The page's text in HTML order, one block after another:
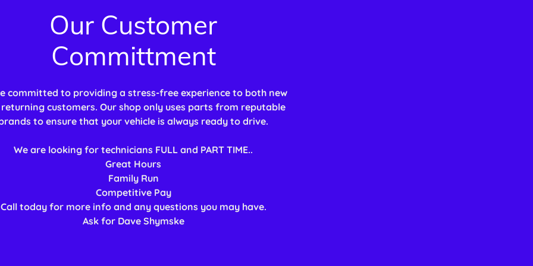
Our Customer
Committment
committed to providing a stress-free experience to both new
customers. Our shop only uses parts from reputable
to ensure that your vehicle is always ready to drive.
We are looking for technicians FULL and PART TIME..
Great Hours
Family Run
Competitive Pay
Call today for more info and any questions you may have.
Ask for Dave Shymske